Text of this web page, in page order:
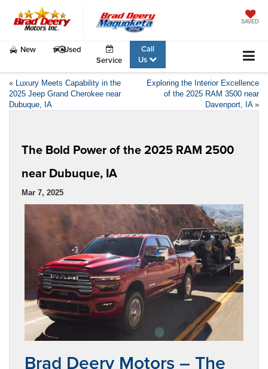
SAVED
New
Used
Service
Call
Us
« Luxury Meets Capability in the
2025 Jeep Grand Cherokee near
Dubuque, IA
Exploring the Interior Excellence
of the 2025 RAM 3500 near
Davenport, IA»
The Bold Power of the 2025 RAM 2500
near Dubuque, IA
Mar 7, 2025
Brad Deery Motors – The